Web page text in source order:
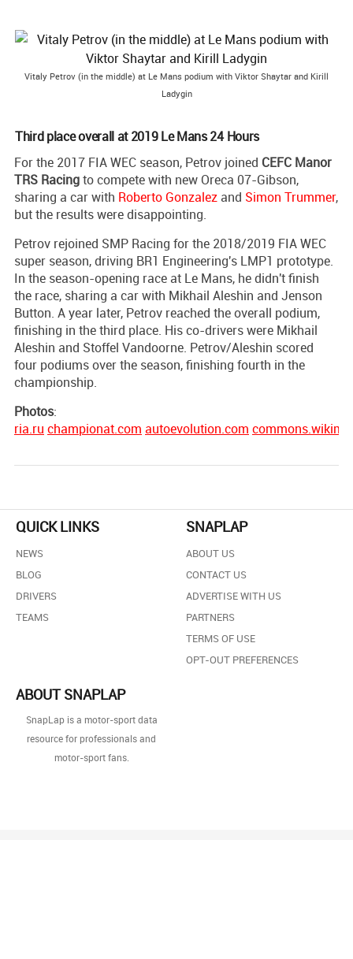
Vitaly Petrov (in the middle) at Le Mans podium with Viktor Shaytar and Kirill
Ladygin
Third place overall at 2019 Le Mans 24 Hours
For the 2017 FIA WEC season, Petrov joined CEFC Manor
TRS Racingto compete with new Oreca 07-Gibson,
sharing a car with Roberto Gonzalez and Simon Trummer,
but the results were disappointing.
Petrov rejoined SMP Racing for the 2018/2019 FIA WEC
super season, driving BR1 Engineering's LMP1 prototype.
In the season-opening race at Le Mans, he didn't finish
the race, sharing a car with Mikhail Aleshin and Jenson
Button. A year later, Petrov reached the overall podium,
finishing in the third place. His co-drivers were Mikhail
Aleshin and Stoffel Vandoorne. Petrov/Aleshin scored
four podiums over the season, finishing fourth in the
championship.
Photos:
ria.ru championat.com autoevolution.com
QUICK LINKS
NEWS
BLOG
DRIVERS
TEAMS
SNAPLAP
ABOUT US
CONTACT US
ADVERTISE WITH US
PARTNERS
TERMS OF USE
OPT-OUT PREFERENCES
ABOUT SNAPLAP
SnapLap is a motor-sport data
resource for professionals and
motor-sport fans.